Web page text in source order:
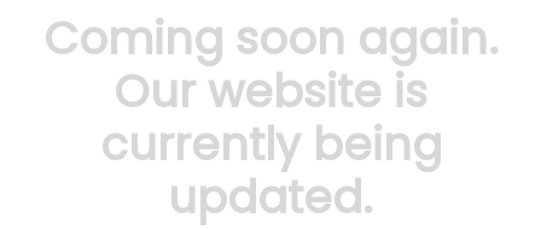
Coming soon again.
Our website is
currently being
updated.